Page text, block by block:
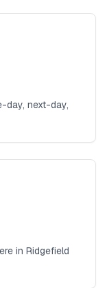
day, next-day,
in Ridgefield